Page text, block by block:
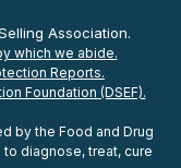
Association.
which we abide.
Reports.
Foundation (DSEF).
by the Food and Drug
diagnose, treat, cure